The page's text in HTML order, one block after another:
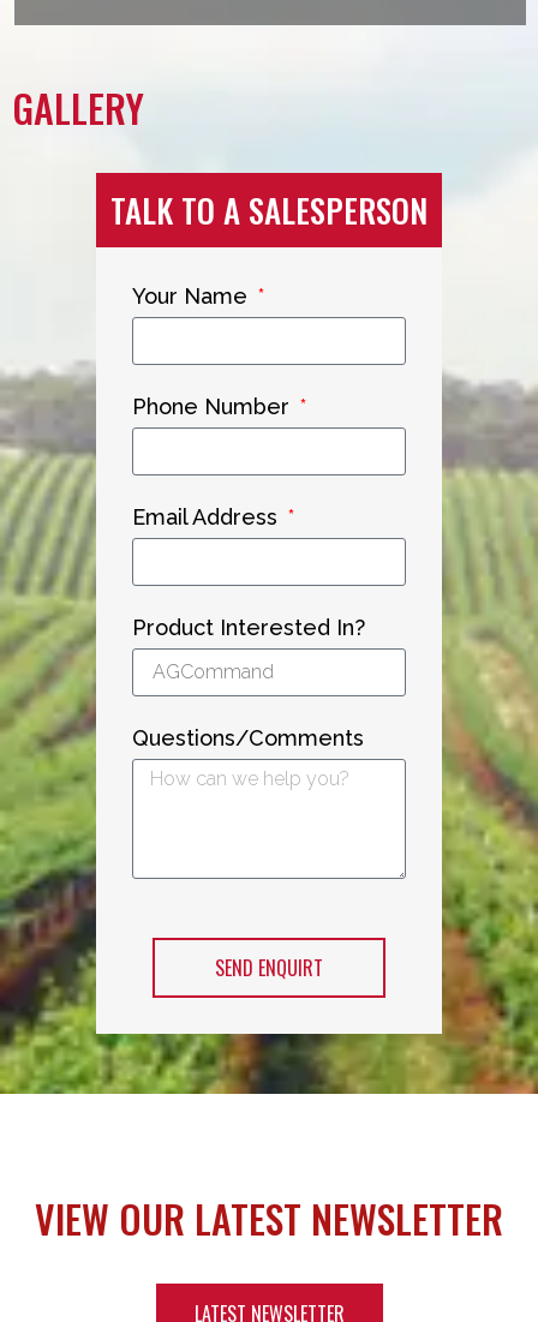
GALLERY
TALK TO A SALESPERSON
Your Name
Phone Number
Email Address
Product Interested In?
Questions/Comments
SEND ENQUIRT
VIEW OUR LATEST NEWSLETTER
LATEST NEWSLETTER